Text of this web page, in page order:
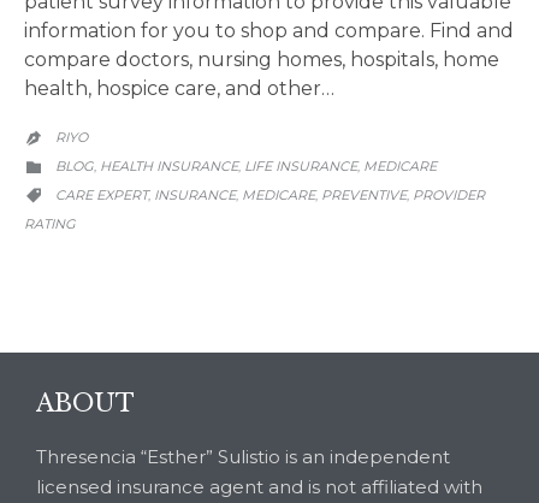
information for you to shop and compare. Find and
compare doctors, nursing homes, hospitals, home
health, hospice care, and other…
 RIYO
 CATEGORY
BLOG, HEALTH INSURANCE, LIFE INSURANCE, MEDICARE
 CATEGORY
CARE EXPERT, INSURANCE, MEDICARE, PREVENTIVE, PROVIDER
RATING
ABOUT
Thresencia “Esther” Sulistio is an independent
licensed insurance agent and is not affiliated with